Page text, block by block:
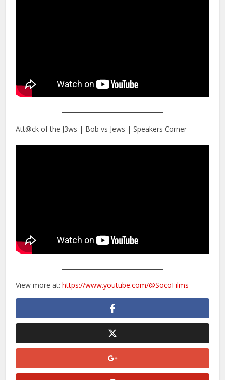
Att@ck of the J3ws | Bob vs Jews | Speakers Corner
View more at:https://www.youtube.com/@SocoFilms